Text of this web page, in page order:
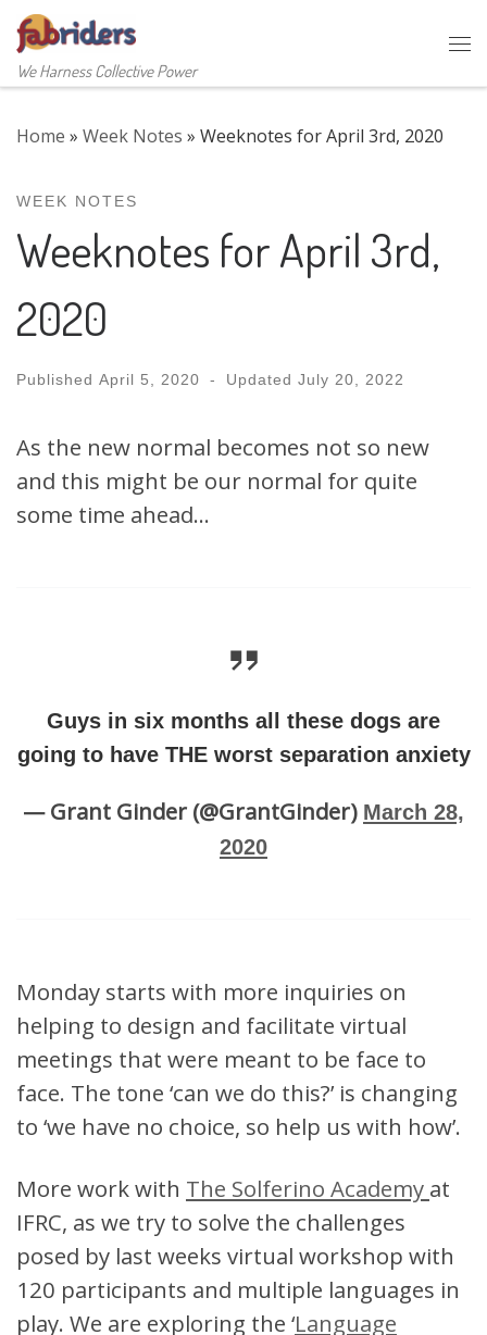
Skip to content
We Harness Collective Power
Home » Week Notes » Weeknotes for April 3rd, 2020
WEEK NOTES
Weeknotes for April 3rd,
2020
Published April 5, 2020 - Updated July 20, 2022
As the new normal becomes not so new
and this might be our normal for quite
some time ahead…
Guys in six months all these dogs are
going to have THE worst separation anxiety
— Grant Ginder (@GrantGinder) March 28,
2020
Monday starts with more inquiries on
helping to design and facilitate virtual
meetings that were meant to be face to
face. The tone ‘can we do this?’ is changing
to ‘we have no choice, so help us with how’.
More work with The Solferino Academy at
IFRC, as we try to solve the challenges
posed by last weeks virtual workshop with
120 participants and multiple languages in
play. We are exploring the ‘Language